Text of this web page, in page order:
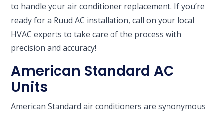
to handle your air conditioner replacement. If you’re
ready for a Ruud AC installation, call on your local
HVAC experts to take care of the process with
precision and accuracy!
American Standard AC
Units
American Standard air conditioners are synonymous